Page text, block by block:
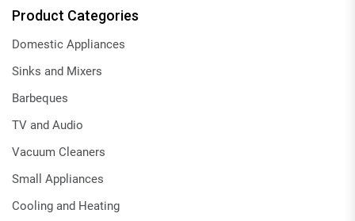
Product Categories
Domestic Appliances
Sinks and Mixers
Barbeques
TV and Audio
Vacuum Cleaners
Small Appliances
Cooling and Heating